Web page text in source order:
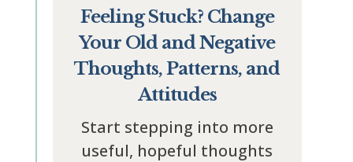
Feeling Stuck? Change
Your Old and Negative
Thoughts, Patterns, and
Attitudes
Start stepping into more
useful, hopeful thoughts